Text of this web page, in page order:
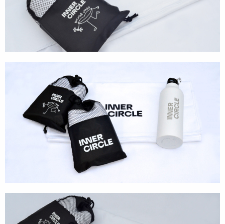
Technology
Graphics
Textures
Illustration